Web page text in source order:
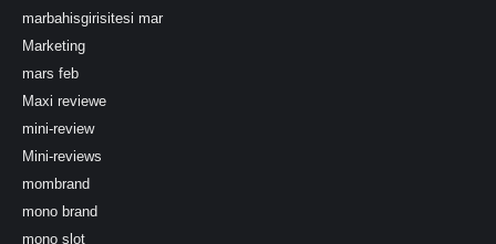
marbahisgirisitesi mar
Marketing
mars feb
Maxi reviewe
mini-review
Mini-reviews
mombrand
mono brand
mono slot